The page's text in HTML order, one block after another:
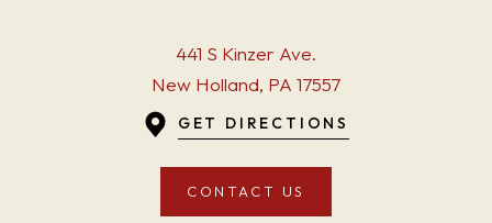
441 S Kinzer Ave.
New Holland, PA 17557
GET DIRECTIONS
CONTACT US